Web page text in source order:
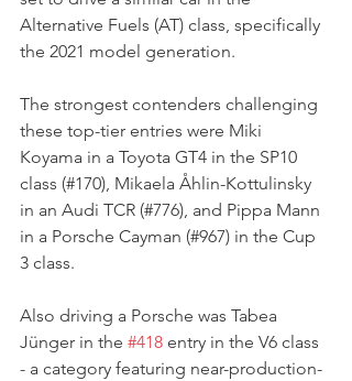
Alternative Fuels (AT) class, specifically
the 2021 model generation.
The strongest contenders challenging
these top-tier entries were Miki
Koyama in a Toyota GT4 in the SP10
class (#170), Mikaela Åhlin-Kottulinsky
in an Audi TCR (#776), and Pippa Mann
in a Porsche Cayman (#967) in the Cup
3 class.
Also driving a Porsche was Tabea
Jünger in the #418 entry in the V6 class
- a category featuring near-production-